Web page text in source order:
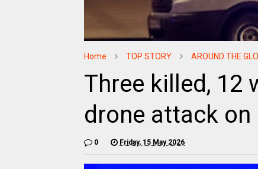
Home TOP STORY AROUND THE
Three killed, 12
drone attack on
0 Friday, 15 May 2026